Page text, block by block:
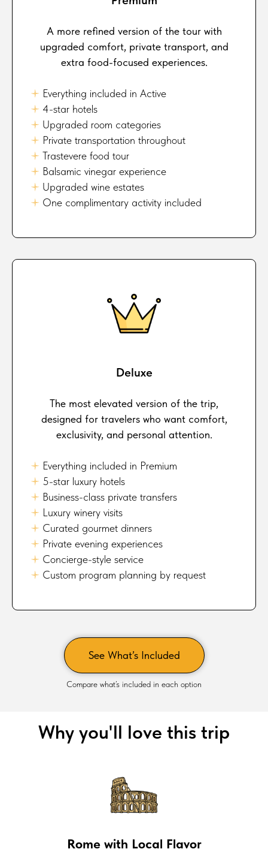
A more refined version of the tour with
upgraded comfort, private transport, and
extra food-focused experiences.
🟈 Everything included in Active
🟈 4-star hotels
🟈 Upgraded room categories
🟈 Private transportation throughout
🟈 Trastevere food tour
🟈 Balsamic vinegar experience
🟈 Upgraded wine estates
🟈 One complimentary activity included
Deluxe
The most elevated version of the trip,
designed for travelers who want comfort,
exclusivity, and personal attention.
🟈 Everything included in Premium
🟈 5-star luxury hotels
🟈 Business-class private transfers
🟈 Luxury winery visits
🟈 Curated gourmet dinners
🟈 Private evening experiences
🟈 Concierge-style service
🟈 Custom program planning by request
See What’s Included
Compare what’s included in each option
Why you'll love this trip
Rome with Local Flavor